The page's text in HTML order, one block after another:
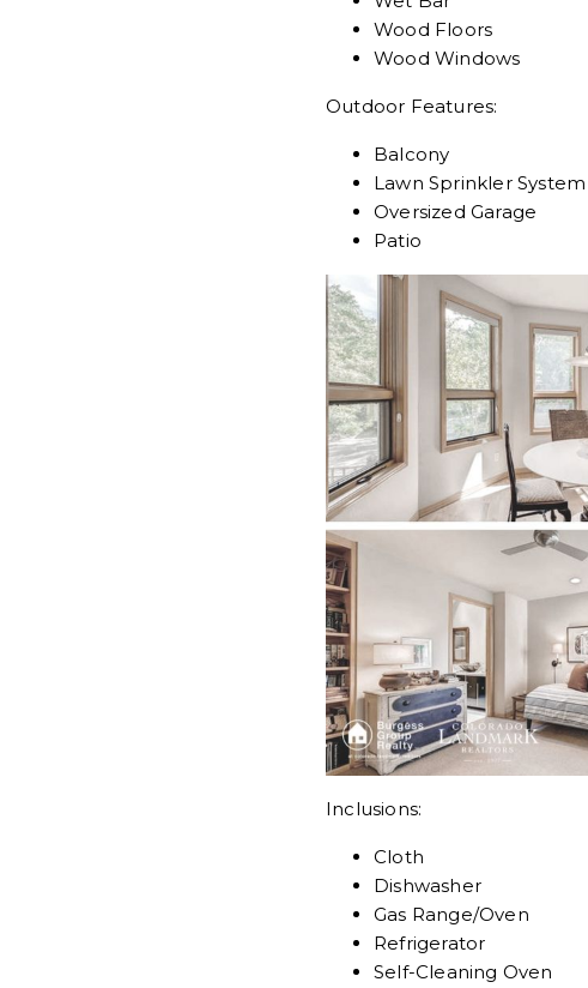
Wood Floors
Wood Windows
Outdoor Features:
Balcony
Lawn Sprinkler System
Oversized Garage
Patio
Inclusions:
Cloth
Dishwasher
Gas Range/Oven
Refrigerator
Self-Cleaning Oven